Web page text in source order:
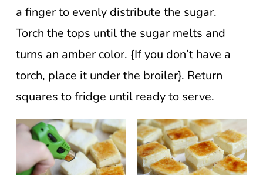
a finger to evenly distribute the sugar.
Torch the tops until the sugar melts and
turns an amber color. {If you don’t have a
torch, place it under the broiler}. Return
squares to fridge until ready to serve.